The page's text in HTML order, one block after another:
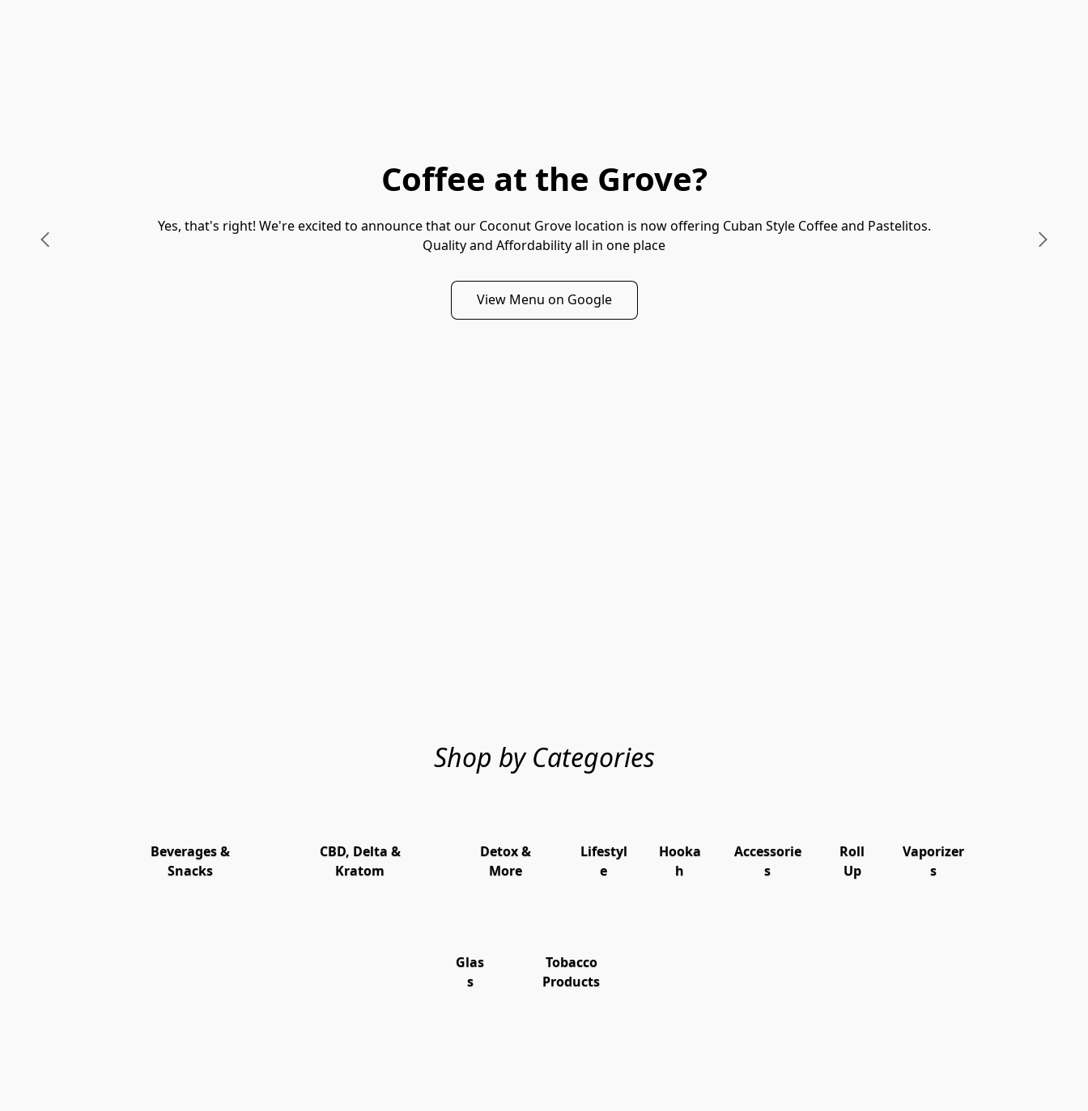
Coffee at the Grove?
Yes, that's right! We're excited to announce that our Coconut Grove location is now offering Cuban Style Coffee and Pastelitos.
Quality and Affordability all in one place
View Menu on Google
Shop by Categories
Beverages &
Snacks
CBD, Delta &
Kratom
Detox &
More
Lifestyl
e
Hooka
h
Accessorie
s
Roll
Up
Vaporizer
s
Glas
s
Tobacco
Products